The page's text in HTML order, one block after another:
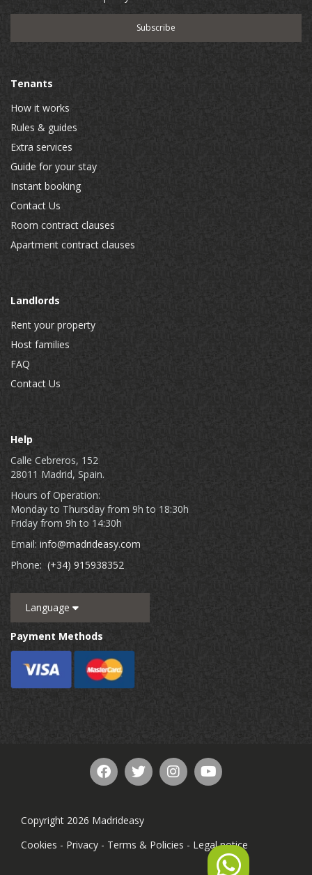
Tenants
How it works
Rules & guides
Extra services
Guide for your stay
Instant booking
Contact Us
Room contract clauses
Apartment contract clauses
Landlords
Rent your property
Host families
FAQ
Contact Us
Help
Calle Cebreros, 152
28011 Madrid, Spain.
Hours of Operation:
Monday to Thursday from 9h to 18:30h
Friday from 9h to 14:30h
Email: info@madrideasy.com
Phone: (+34) 915938352
Language
Payment Methods
Copyright 2026 Madrideasy
Cookies - Privacy - Terms & Policies - Legal notice